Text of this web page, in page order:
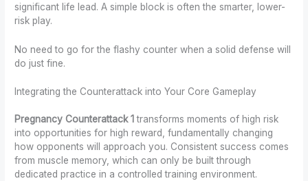
significant life lead. A simple block is often the smarter, lower-
risk play.
No need to go for the flashy counter when a solid defense will
do just fine.
Integrating the Counterattack into Your Core Gameplay
Pregnancy Counterattack 1 transforms moments of high risk
into opportunities for high reward, fundamentally changing
how opponents will approach you. Consistent success comes
from muscle memory, which can only be built through
dedicated practice in a controlled training environment.